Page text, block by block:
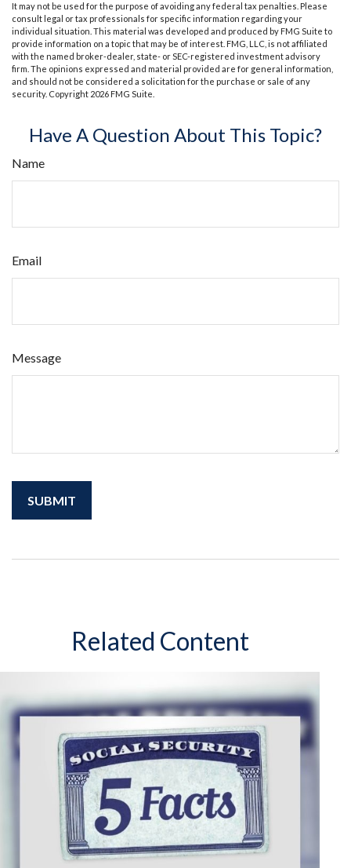
It may not be used for the purpose of avoiding any federal tax penalties. Please
consult legal or tax professionals for specific information regarding your
individual situation. This material was developed and produced by FMG Suite to
provide information on a topic that may be of interest. FMG, LLC, is not affiliated
with the named broker-dealer, state- or SEC-registered investment advisory
firm. The opinions expressed and material provided are for general information,
and should not be considered a solicitation for the purchase or sale of any
security. Copyright 2026 FMG Suite.
Have A Question About This Topic?
Name
Email
Message
Related Content